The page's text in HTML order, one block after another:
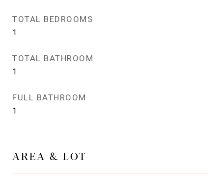
TOTAL BEDROOMS
1
TOTAL BATHROOM
1
FULL BATHROOM
1
AREA & LOT